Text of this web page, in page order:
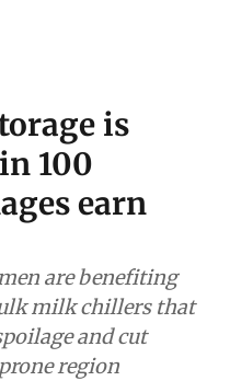
is
100
earn
are benefiting
milk chillers that
and cut
region